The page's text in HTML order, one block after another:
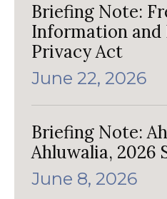
Briefing Note:
Information
Privacy Act
June 22, 2026
Briefing Note:
Ahluwalia, 2026
June 8, 2026